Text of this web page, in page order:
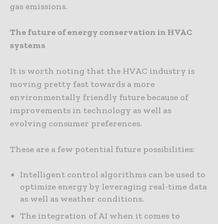
gas emissions.
The future of energy conservation in HVAC
systems
It is worth noting that the HVAC industry is
moving pretty fast towards a more
environmentally friendly future because of
improvements in technology as well as
evolving consumer preferences.
These are a few potential future possibilities:
Intelligent control algorithms can be used to
optimize energy by leveraging real-time data
as well as weather conditions.
The integration of AI when it comes to